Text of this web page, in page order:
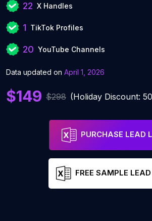
22 X Handles
1 TikTok Profiles
20 YouTube Channels
Data updated on April 1, 2026
$149 $298 (Holiday Discount:
PURCHASE LEAD
FREE SAMPLE